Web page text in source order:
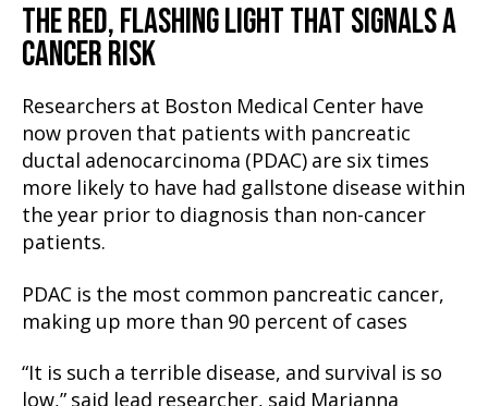
THE RED, FLASHING LIGHT THAT SIGNALS A
CANCER RISK
Researchers at Boston Medical Center have
now proven that patients with pancreatic
ductal adenocarcinoma (PDAC) are six times
more likely to have had gallstone disease within
the year prior to diagnosis than non-cancer
patients.
PDAC is the most common pancreatic cancer,
making up more than 90 percent of cases
“It is such a terrible disease, and survival is so